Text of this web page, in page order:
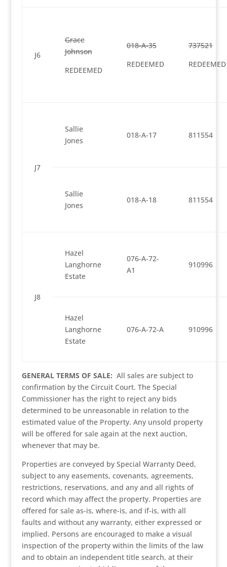
J6
Grace
Johnson
REDEEMED
018-A-35
REDEEMED
737521
REDEEMED
J7
Sallie
Jones
018-A-17 811554
Sallie
Jones
018-A-18 811554
J8
Hazel
Langhorne
Estate
076-A-72-
A1
910996
Hazel
Langhorne
Estate
076-A-72-A 910996
GENERAL TERMS OF SALE: All sales are subject to
confirmation by the Circuit Court. The Special
Commissioner has the right to reject any bids
determined to be unreasonable in relation to the
estimated value of the Property. Any unsold property
will be offered for sale again at the next auction,
whenever that may be.
Properties are conveyed by Special Warranty Deed,
subject to any easements, covenants, agreements,
restrictions, reservations, and any and all rights of
record which may affect the property. Properties are
offered for sale as-is, where-is, and if-is, with all
faults and without any warranty, either expressed or
implied. Persons are encouraged to make a visual
inspection of the property within the limits of the law
and to obtain an independent title search, at their